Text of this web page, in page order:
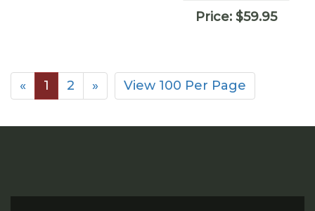
Price: $59.95
« 1 2 » View 100 Per Page